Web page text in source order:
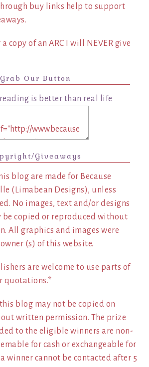
buy links help to support
a copy of an ARC I will NEVER give
Grab Our Button
Giveaways
blog are made for Because
(Limabean Designs), unless
No images, text and/or designs
be copied or reproduced without
All graphics and images were
(s) of this website.
are welcome to use parts of
quotations.*
blog may not be copied on
written permission. The prize
to the eligible winners are non-
for cash or exchangeable for
winner cannot be contacted after 5